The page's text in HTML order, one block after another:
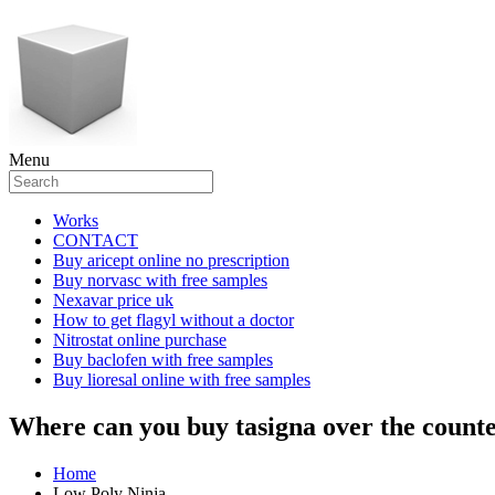
Menu
Works
CONTACT
Buy aricept online no prescription
Buy norvasc with free samples
Nexavar price uk
How to get flagyl without a doctor
Nitrostat online purchase
Buy baclofen with free samples
Buy lioresal online with free samples
Where can you buy tasigna over the
Home